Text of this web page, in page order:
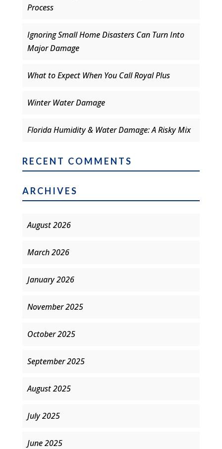
Process
Ignoring Small Home Disasters Can Turn Into
Major Damage
What to Expect When You Call Royal Plus
Winter Water Damage
Florida Humidity & Water Damage: A Risky Mix
RECENT COMMENTS
ARCHIVES
August 2026
March 2026
January 2026
November 2025
October 2025
September 2025
August 2025
July 2025
June 2025